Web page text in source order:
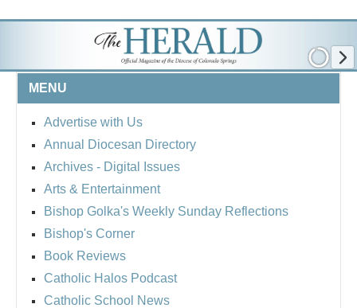
MENU
Advertise with Us
Annual Diocesan Directory
Archives - Digital Issues
Arts & Entertainment
Bishop Golka's Weekly Sunday Reflections
Bishop's Corner
Book Reviews
Catholic Halos Podcast
Catholic School News